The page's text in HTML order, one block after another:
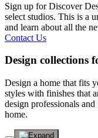
Sign up for Discover
select studios. This is a
and learn about all the
Contact Us
Design collections
Design a home that fits
styles with finishes that
design professionals
home.